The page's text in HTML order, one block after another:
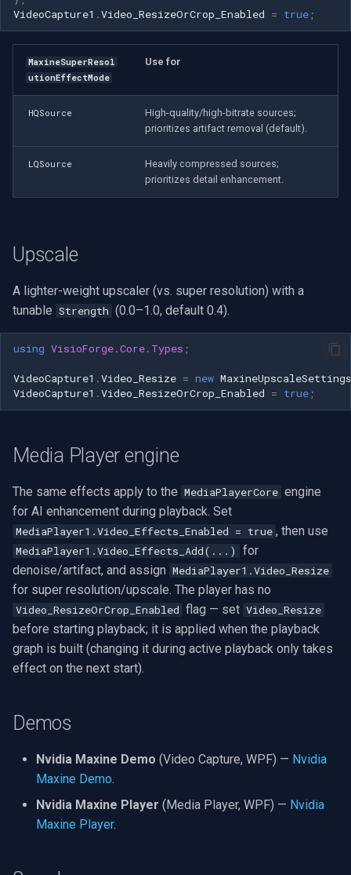
Hanwha Vision
EZVIZ
Annke
Wyze
Aqara
Arlo
Mercusys
VideoCapture1 .Video_ResizeOrCrop_Enabled = true ;
MaxineSuperResol
utionEffectMode
Use for
HQSource
High-quality/high-bitrate sources;
prioritizes artifact removal (default).
LQSource
Heavily compressed sources;
prioritizes detail enhancement.
Upscale
A lighter-weight upscaler (vs. super resolution) with a
tunable Strength (0.0–1.0, default 0.4).
using VisioForge.Core.Types ;
VideoCapture1 .Video_Resize = new MaxineUpscaleSettings
VideoCapture1 .Video_ResizeOrCrop_Enabled = true ;
Media Player engine
The same effects apply to the MediaPlayerCore engine
for AI enhancement during playback. Set
MediaPlayer1.Video_Effects_Enabled = true , then use
MediaPlayer1.Video_Effects_Add(...)
for
denoise/artifact, and assign MediaPlayer1.Video_Resize
for super resolution/upscale. The player has no
Video_ResizeOrCrop_Enabled flag — set Video_Resize
before starting playback; it is applied when the playback
graph is built (changing it during active playback only takes
effect on the next start).
Demos
Nvidia Maxine Demo (Video Capture, WPF) — Nvidia
Maxine Demo.
Nvidia Maxine Player (Media Player, WPF) — Nvidia
Maxine Player.